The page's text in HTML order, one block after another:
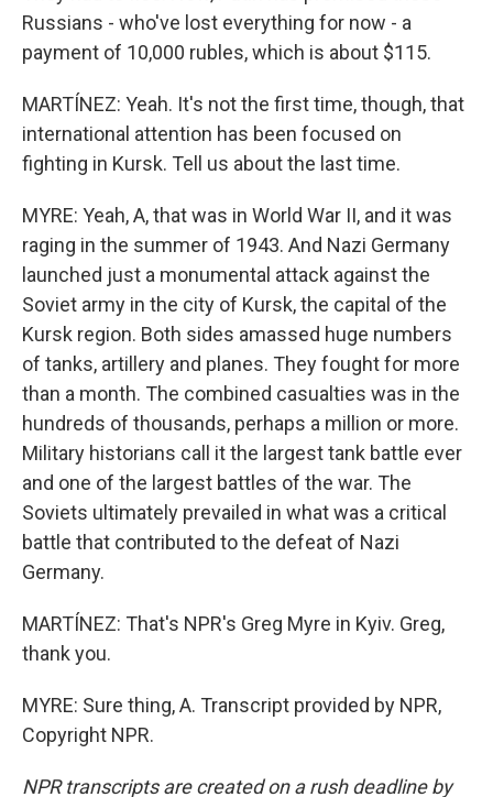
Russians - who've lost everything for now - a
payment of 10,000 rubles, which is about $115.
MARTÍNEZ: Yeah. It's not the first time, though, that
international attention has been focused on
fighting in Kursk. Tell us about the last time.
MYRE: Yeah, A, that was in World War II, and it was
raging in the summer of 1943. And Nazi Germany
launched just a monumental attack against the
Soviet army in the city of Kursk, the capital of the
Kursk region. Both sides amassed huge numbers
of tanks, artillery and planes. They fought for more
than a month. The combined casualties was in the
hundreds of thousands, perhaps a million or more.
Military historians call it the largest tank battle ever
and one of the largest battles of the war. The
Soviets ultimately prevailed in what was a critical
battle that contributed to the defeat of Nazi
Germany.
MARTÍNEZ: That's NPR's Greg Myre in Kyiv. Greg,
thank you.
MYRE: Sure thing, A. Transcript provided by NPR,
Copyright NPR.
NPR transcripts are created on a rush deadline by